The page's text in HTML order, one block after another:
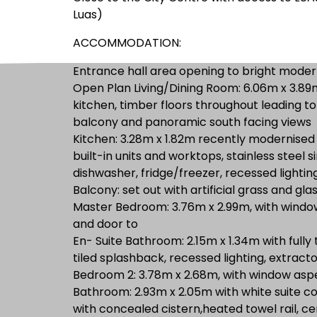
Luas)
ACCOMMODATION:
Entrance hall area opening to bright
Open Plan Living/Dining Room: 6.06m x
kitchen, timber floors throughout leading
balcony and panoramic south facing views
Kitchen: 3.28m x 1.82m recently
built-in units and worktops, stainless steel
dishwasher, fridge/freezer, recessed
Balcony: set out with artificial grass and
Master Bedroom: 3.76m x 2.99m, with
and door to
En- Suite Bathroom: 2.15m x 1.34m with
tiled splashback, recessed lighting,
Bedroom 2: 3.78m x 2.68m, with window
Bathroom: 2.93m x 2.05m with white suite
with concealed cistern,heated towel rail,